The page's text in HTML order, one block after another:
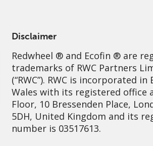
Disclaimer
Redwheel ® and Ecofin ® are
trademarks of RWC Partners
(“RWC”). RWC is incorporated in
Wales with its registered office
Floor, 10 Bressenden Place,
5DH, United Kingdom and its
number is 03517613.
Sustainability Governance